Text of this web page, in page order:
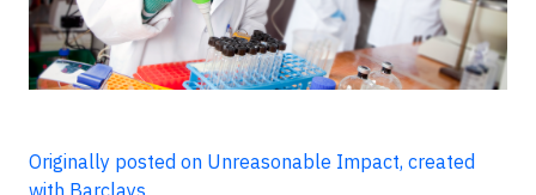
Originally posted on Unreasonable Impact, created
with Barclays